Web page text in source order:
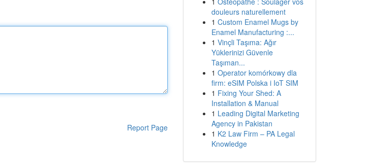
Report Page
douleurs naturellement
1 Custom Enamel Mugs by
Enamel Manufacturing :...
1 Vinçli Taşıma: Ağır
Yüklerinizi Güvenle
Taşıman...
1 Operator komórkowy dla
firm: eSIM Polska i IoT SIM
1 Fixing Your Shed: A
Installation & Manual
1 Leading Digital Marketing
Agency in Pakistan
1 K2 Law Firm – PA Legal
Knowledge